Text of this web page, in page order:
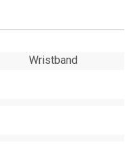
Wristband